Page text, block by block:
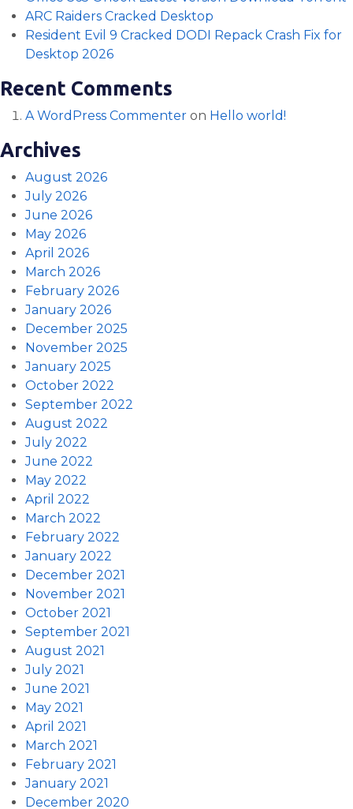
ARC Raiders Cracked Desktop
Resident Evil 9 Cracked DODI Repack Crash Fix for
Desktop 2026
Recent Comments
A WordPress Commenter on Hello world!
Archives
August 2026
July 2026
June 2026
May 2026
April 2026
March 2026
February 2026
January 2026
December 2025
November 2025
January 2025
October 2022
September 2022
August 2022
July 2022
June 2022
May 2022
April 2022
March 2022
February 2022
January 2022
December 2021
November 2021
October 2021
September 2021
August 2021
July 2021
June 2021
May 2021
April 2021
March 2021
February 2021
January 2021
December 2020